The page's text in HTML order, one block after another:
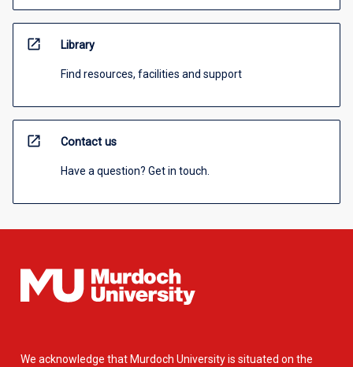
open_in_new Library
Find resources, facilities and support
open_in_new Contact us
Have a question? Get in touch.
We acknowledge that Murdoch University is situated on the